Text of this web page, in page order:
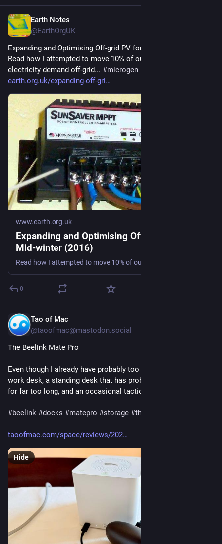
Earth Notes
@EarthOrgUK
Expanding and Optimising Off-grid PV for Mid-winter (2016) -
Read how I attempted to move 10% of our mid-winter home
electricity demand off-grid... #microgen #
earth.org.uk/expanding-off-gri
www.earth.org.uk
Expanding and Optimising Off-grid PV for
Mid-winter (2016)
0
Tao of Mac
@taoofmac@mastodon.social
The Beelink Mate Pro
Even though I already have probably too many desks (my main
work desk, a standing desk that has probably been improvised
for far too long, and an occasional tactical take-over of o(...)
#beelink #docks #matepro #storage #thunderbolt
taoofmac.com/space/reviews/202
Hide